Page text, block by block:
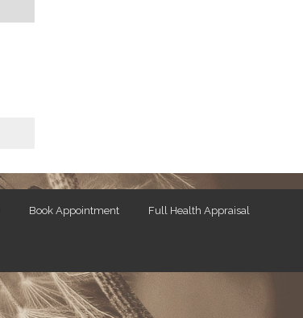
Book Appointment Full Health Appraisal